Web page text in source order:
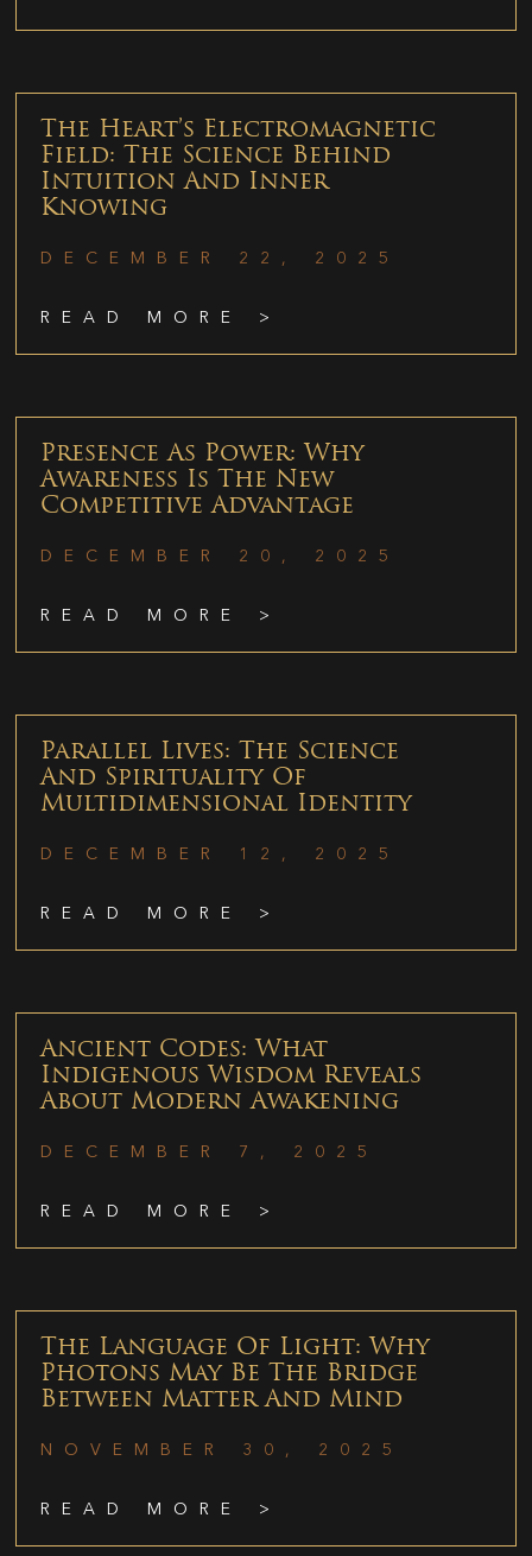
The Heart’s Electromagnetic
Field: The Science Behind
Intuition And Inner
Knowing
DECEMBER 22, 2025
READ MORE >
Presence As Power: Why
Awareness Is The New
Competitive Advantage
DECEMBER 20, 2025
READ MORE >
Parallel Lives: The Science
And Spirituality Of
Multidimensional Identity
DECEMBER 12, 2025
READ MORE >
Ancient Codes: What
Indigenous Wisdom Reveals
About Modern Awakening
DECEMBER 7, 2025
READ MORE >
The Language Of Light: Why
Photons May Be The Bridge
Between Matter And Mind
NOVEMBER 30, 2025
READ MORE >